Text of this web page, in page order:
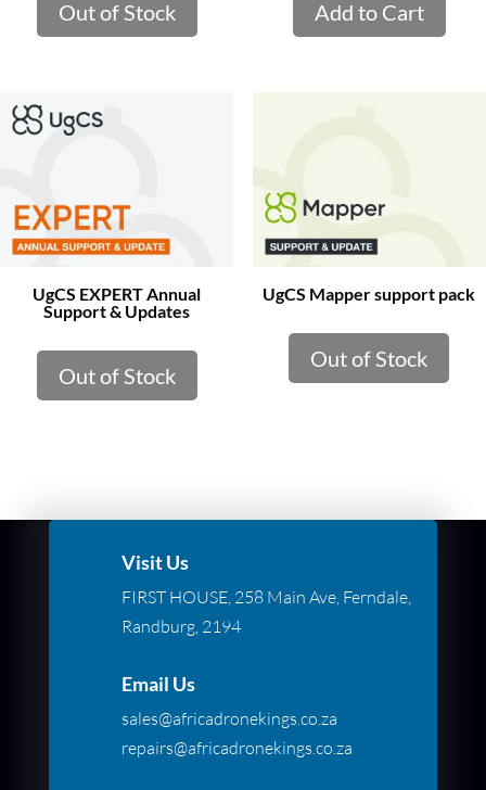
Out of Stock Add to Cart
UgCS EXPERT Annual
Support & Updates
Out of Stock
UgCS Mapper support pack
Out of Stock
Visit Us
FIRST HOUSE, 258 Main Ave, Ferndale,
Randburg, 2194
Email Us
sales@africadronekings.co.za
repairs@africadronekings.co.za